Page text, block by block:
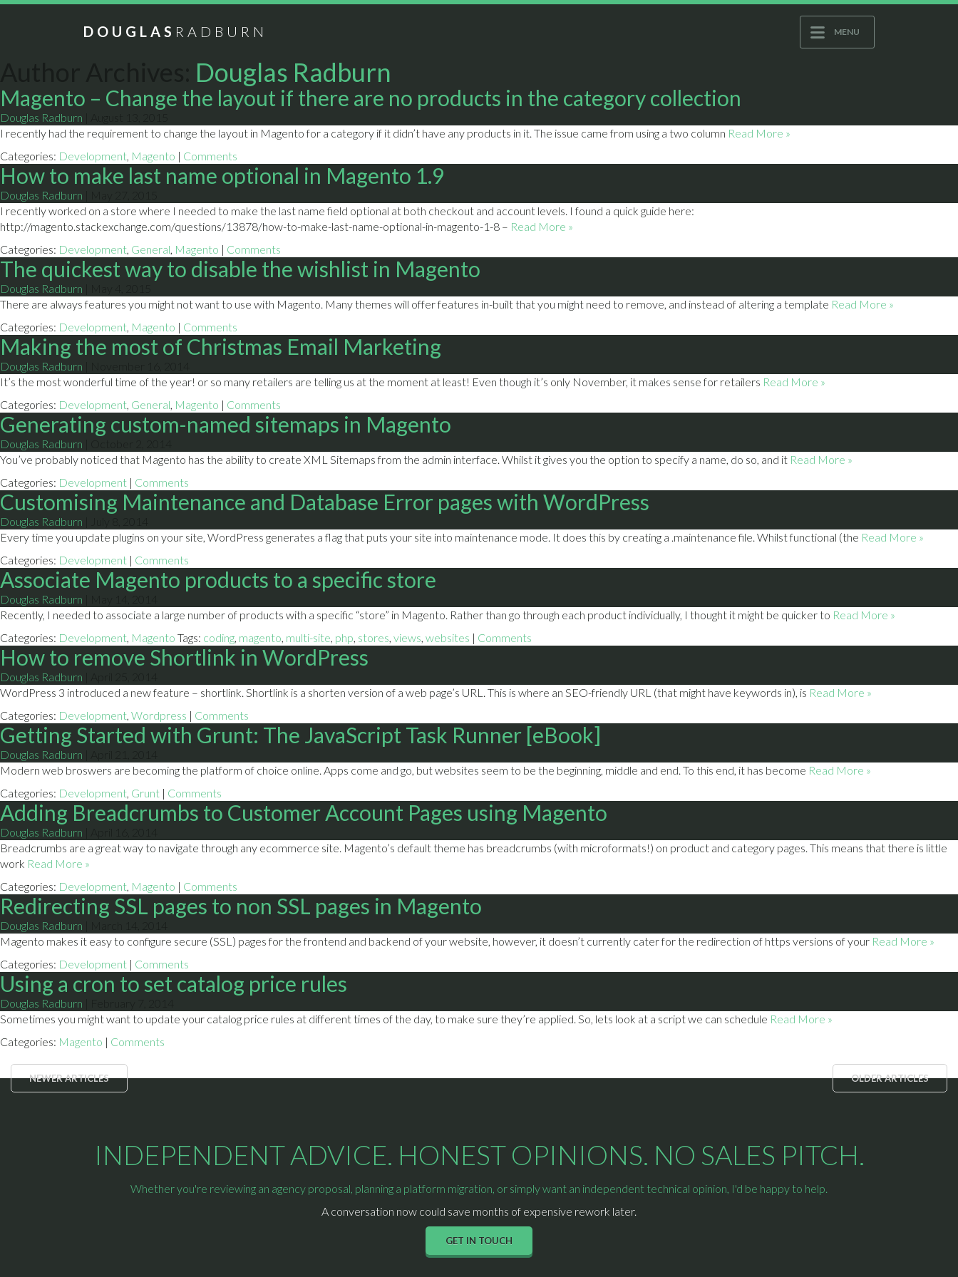
DOUGLAS RADBURN MENU
Douglas Radburn
Magento – Change the layout if there are no products in the category collection
Douglas Radburn
I recently had the requirement to change the layout in Magento for a category if it didn’t have any products in it. The issue came from using a two column Read More »
Categories: Development, Magento | Comments
How to make last name optional in Magento 1.9
Douglas Radburn
I recently worked on a store where I needed to make the last name field optional at both checkout and account levels. I found a quick guide here:
http://magento.stackexchange.com/questions/13878/how-to-make-last-name-optional-in-magento-1-8 – Read More »
Categories: Development, General, Magento | Comments
The quickest way to disable the wishlist in Magento
Douglas Radburn
There are always features you might not want to use with Magento. Many themes will offer features in-built that you might need to remove, and instead of altering a template Read More »
Categories: Development, Magento | Comments
Making the most of Christmas Email Marketing
Douglas Radburn
It’s the most wonderful time of the year! or so many retailers are telling us at the moment at least! Even though it’s only November, it makes sense for retailers Read More »
Categories: Development, General, Magento | Comments
Generating custom-named sitemaps in Magento
Douglas Radburn
You’ve probably noticed that Magento has the ability to create XML Sitemaps from the admin interface. Whilst it gives you the option to specify a name, do so, and it Read More »
Categories: Development | Comments
Customising Maintenance and Database Error pages with WordPress
Douglas Radburn
Every time you update plugins on your site, WordPress generates a flag that puts your site into maintenance mode. It does this by creating a .maintenance file. Whilst functional (the Read More »
Categories: Development | Comments
Associate Magento products to a specific store
Douglas Radburn
Recently, I needed to associate a large number of products with a specific “store” in Magento. Rather than go through each product individually, I thought it might be quicker to Read More »
Categories: Development, Magento Tags: coding, magento, multi-site, php, stores, views, websites | Comments
How to remove Shortlink in WordPress
Douglas Radburn
WordPress 3 introduced a new feature – shortlink. Shortlink is a shorten version of a web page’s URL. This is where an SEO-friendly URL (that might have keywords in), is Read More »
Categories: Development, Wordpress | Comments
Getting Started with Grunt: The JavaScript Task Runner [eBook]
Douglas Radburn
Modern web broswers are becoming the platform of choice online. Apps come and go, but websites seem to be the beginning, middle and end. To this end, it has become Read More »
Categories: Development, Grunt | Comments
Adding Breadcrumbs to Customer Account Pages using Magento
Douglas Radburn
Breadcrumbs are a great way to navigate through any ecommerce site. Magento’s default theme has breadcrumbs (with microformats!) on product and category pages. This means that there is little
work Read More »
Categories: Development, Magento | Comments
Redirecting SSL pages to non SSL pages in Magento
Douglas Radburn
Magento makes it easy to configure secure (SSL) pages for the frontend and backend of your website, however, it doesn’t currently cater for the redirection of https versions of your Read More »
Categories: Development | Comments
Using a cron to set catalog price rules
Douglas Radburn
Sometimes you might want to update your catalog price rules at different times of the day, to make sure they’re applied. So, lets look at a script we can schedule Read More »
Categories: Magento | Comments
NEWER ARTICLES OLDER ARTICLES
INDEPENDENT ADVICE. HONEST OPINIONS. NO SALES PITCH.
Whether you're reviewing an agency proposal, planning a platform migration, or simply want an independent technical opinion, I'd be happy to help.
A conversation now could save months of expensive rework later.
GET IN TOUCH